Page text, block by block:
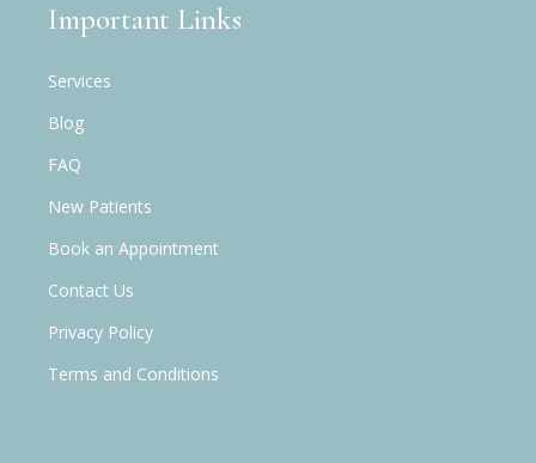
Important Links
Services
Blog
FAQ
New Patients
Book an Appointment
Contact Us
Privacy Policy
Terms and Conditions